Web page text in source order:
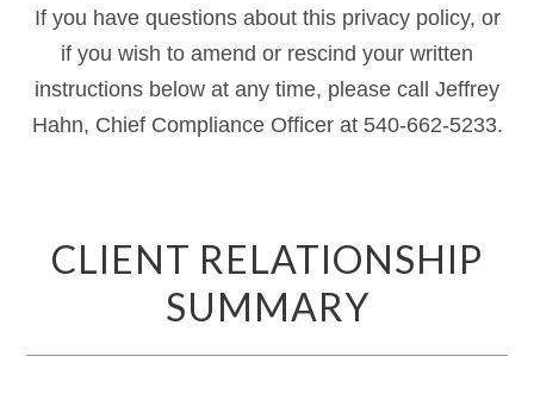
If you have questions about this privacy policy, or
if you wish to amend or rescind your written
instructions below at any time, please call Jeffrey
Hahn, Chief Compliance Officer at 540-662-5233.
CLIENT RELATIONSHIP
SUMMARY